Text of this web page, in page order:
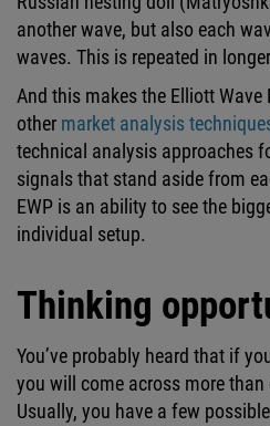
another wave, but also each
waves. This is repeated in
And this makes the Elliott
other market analysis
technical analysis approaches
signals that stand aside from
EWP is an ability to see the
individual setup.
Thinking
You’ve probably heard that if
you will come across more
Usually, you have a few